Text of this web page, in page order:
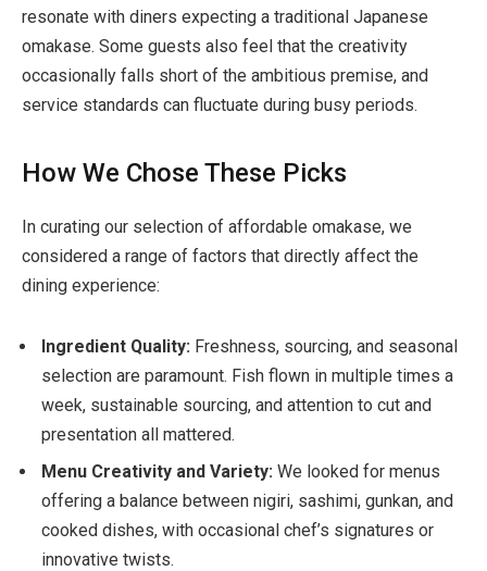
resonate with diners expecting a traditional Japanese
omakase. Some guests also feel that the creativity
occasionally falls short of the ambitious premise, and
service standards can fluctuate during busy periods.
How We Chose These Picks
In curating our selection of affordable omakase, we
considered a range of factors that directly affect the
dining experience:
Ingredient Quality: Freshness, sourcing, and seasonal
selection are paramount. Fish flown in multiple times a
week, sustainable sourcing, and attention to cut and
presentation all mattered.
Menu Creativity and Variety: We looked for menus
offering a balance between nigiri, sashimi, gunkan, and
cooked dishes, with occasional chef’s signatures or
innovative twists.